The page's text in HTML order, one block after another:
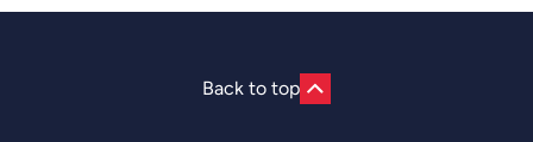
Back to top